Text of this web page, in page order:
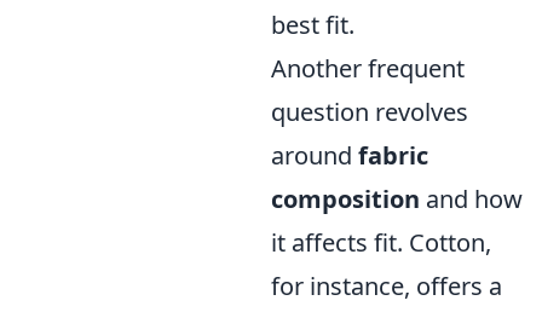
best fit.
Another frequent
question revolves
around fabric
composition and how
it affects fit. Cotton,
for instance, offers a